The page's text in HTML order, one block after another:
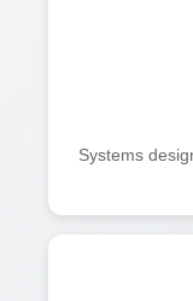
Systems